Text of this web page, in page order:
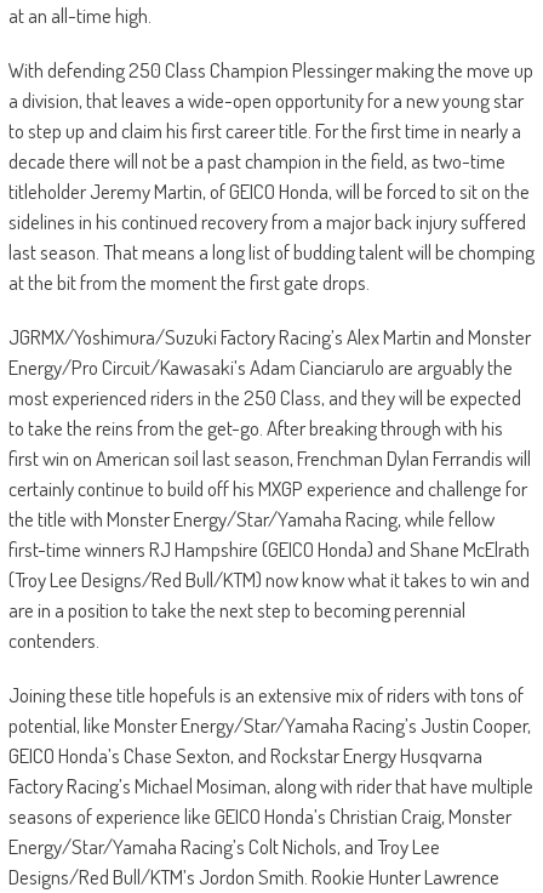
at an all-time high.
With defending 250 Class Champion Plessinger making the move up
a division, that leaves a wide-open opportunity for a new young star
to step up and claim his first career title. For the first time in nearly a
decade there will not be a past champion in the field, as two-time
titleholder Jeremy Martin, of GEICO Honda, will be forced to sit on the
sidelines in his continued recovery from a major back injury suffered
last season. That means a long list of budding talent will be chomping
at the bit from the moment the first gate drops.
JGRMX/Yoshimura/Suzuki Factory Racing’s Alex Martin and Monster
Energy/Pro Circuit/Kawasaki’s Adam Cianciarulo are arguably the
most experienced riders in the 250 Class, and they will be expected
to take the reins from the get-go. After breaking through with his
first win on American soil last season, Frenchman Dylan Ferrandis will
certainly continue to build off his MXGP experience and challenge for
the title with Monster Energy/Star/Yamaha Racing, while fellow
first-time winners RJ Hampshire (GEICO Honda) and Shane McElrath
(Troy Lee Designs/Red Bull/KTM) now know what it takes to win and
are in a position to take the next step to becoming perennial
contenders.
Joining these title hopefuls is an extensive mix of riders with tons of
potential, like Monster Energy/Star/Yamaha Racing’s Justin Cooper,
GEICO Honda’s Chase Sexton, and Rockstar Energy Husqvarna
Factory Racing’s Michael Mosiman, along with rider that have multiple
seasons of experience like GEICO Honda’s Christian Craig, Monster
Energy/Star/Yamaha Racing’s Colt Nichols, and Troy Lee
Designs/Red Bull/KTM’s Jordon Smith. Rookie Hunter Lawrence